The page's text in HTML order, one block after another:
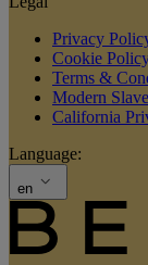
Privacy
Cookie
Terms &
Modern
California
Language:
en